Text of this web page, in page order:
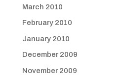
March 2010
February 2010
January 2010
December 2009
November 2009